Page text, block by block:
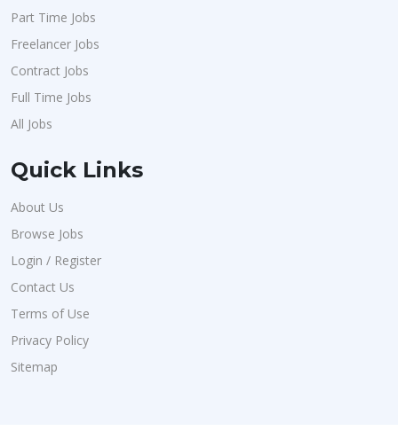
Part Time Jobs
Freelancer Jobs
Contract Jobs
Full Time Jobs
All Jobs
Quick Links
About Us
Browse Jobs
Login / Register
Contact Us
Terms of Use
Privacy Policy
Sitemap